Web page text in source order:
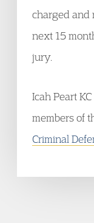
charged and
next 15
jury.
Icah Peart
members of
Criminal